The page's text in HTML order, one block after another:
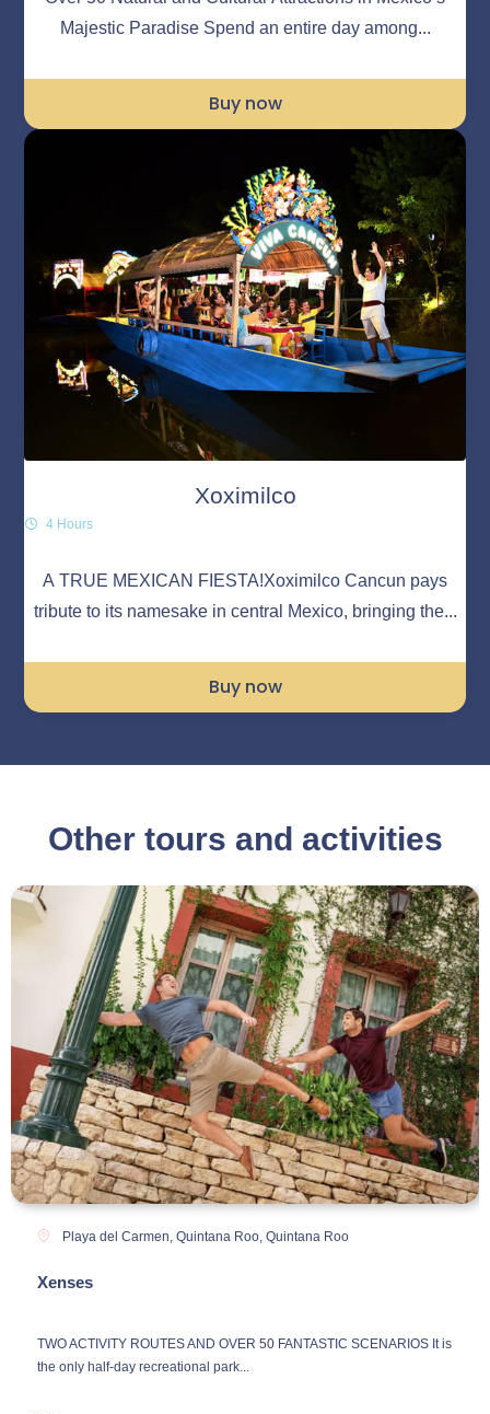
Majestic Paradise Spend an entire day among...
Buy now
Xoximilco
4 Hours
A TRUE MEXICAN FIESTA!Xoximilco Cancun pays
tribute to its namesake in central Mexico, bringing the...
Buy now
Other tours and activities
Xenses
TWO ACTIVITY ROUTES AND OVER 50 FANTASTIC SCENARIOS It is
the only half-day recreational park...
Playa del Carmen, Quintana Roo Quintana Roo